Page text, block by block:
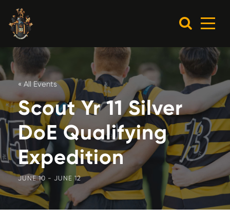
« All Events
Scout Yr 11 Silver
DoE Qualifying
Expedition
JUNE 10 - JUNE 12